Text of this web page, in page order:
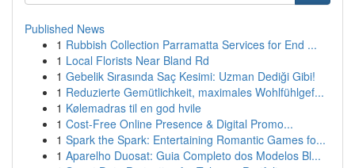
Published News
1 Rubbish Collection Parramatta Services for End ...
1 Local Florists Near Bland Rd
1 Gebelik Sırasında Saç Kesimi: Uzman Dediği Gibi!
1 Reduzierte Gemütlichkeit, maximales Wohlfühlgef...
1 Kølemadras til en god hvile
1 Cost-Free Online Presence & Digital Promo...
1 Spark the Spark: Entertaining Romantic Games fo...
1 Aparelho Duosat: Guia Completo dos Modelos Bl...